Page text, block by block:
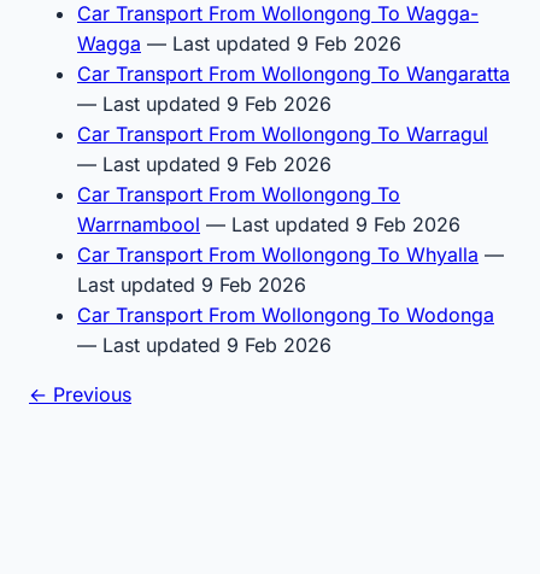
Car Transport From Wollongong To Wagga-
Wagga — Last updated 9 Feb 2026
Car Transport From Wollongong To Wangaratta
— Last updated 9 Feb 2026
Car Transport From Wollongong To Warragul
— Last updated 9 Feb 2026
Car Transport From Wollongong To
Warrnambool — Last updated 9 Feb 2026
Car Transport From Wollongong To Whyalla —
Last updated 9 Feb 2026
Car Transport From Wollongong To Wodonga
— Last updated 9 Feb 2026
← Previous